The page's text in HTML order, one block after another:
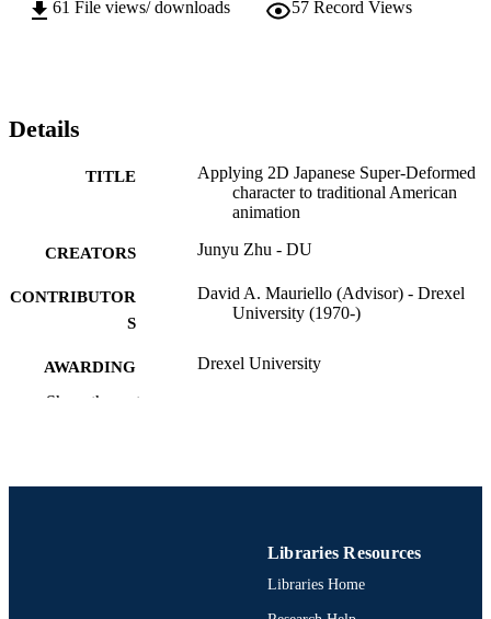
61 File views/ downloads 57 Record Views
Details
TITLE
Applying 2D Japanese Super-Deformed
character to traditional American
animation
CREATORS Junyu Zhu - DU
CONTRIBUTOR
S
David A. Mauriello (Advisor) - Drexel
University (1970-)
AWARDING
INSTITUTION
Drexel University
iv, 28 pages
Show the rest
Libraries Resources
Libraries Home